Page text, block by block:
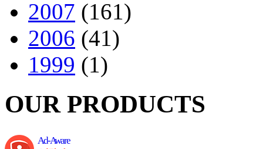
2007 (161)
2006 (41)
1999 (1)
OUR PRODUCTS
Ad-Aware